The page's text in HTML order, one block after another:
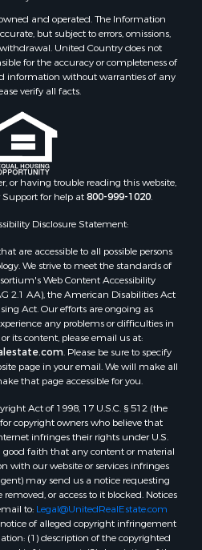
county, MS
county, LA
county, MS
county, MS
county, MS
Helena county, LA
county, MS
county, MS
county, MS
county, LA
county, AL
county, LA
county, MS
county, LA
county, MS
county, MS
county, MS
Baton Rouge county, LA
county, MS
county, LA
county, LA
county, MS
county, MS
county, LA
county, MS
county, LA
county, MS
and operated. The Information
but subject to errors, omissions,
United Country does not
for the accuracy or completeness of
information without warranties of any
verify all facts.
or having trouble reading this website,
Support for help at800-999-1020
Disclosure Statement:
are accessible to all possible persons
We strive to meet the standards of
Web Content Accessibility
2.1 AA), the American Disabilities Act
Act. Our efforts are ongoing as
any problems or difficulties in
its content, please email us at:
. Please be sure to specify
page in your email. We will make all
that page accessible for you.
Act of 1998, 17 U.S.C. § 512 (the
for copyright owners who believe that
infringes their rights under U.S.
good faith that any content or material
with our website or services infringes
may send us a notice requesting
or access to it blocked. Notices
to: Legal@UnitedRealEstate.com
of alleged copyright infringement
(1) description of the copyrighted